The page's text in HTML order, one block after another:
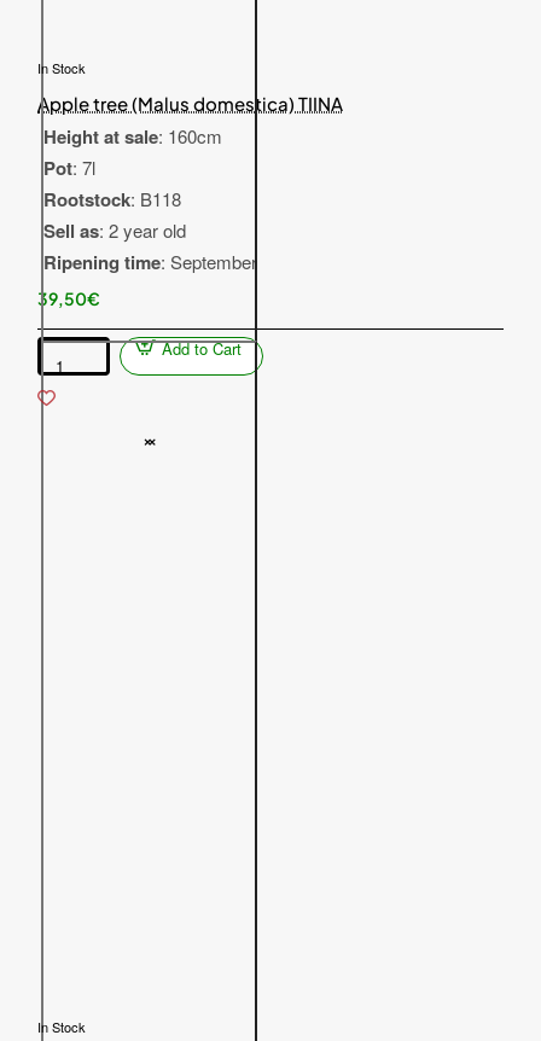
In Stock
Apple tree (Malus domestica) TIINA
Height at sale: 160cm
Pot: 7l
Rootstock: B118
Sell as: 2 year old
Ripening time: September
39,50€
Apple
tree
(Malus
Add to Cart
In Stock